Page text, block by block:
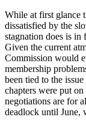
While at first glance
dissatisfied by the
stagnation does is in
Given the current
Commission would
membership
been tied to the
chapters were put
negotiations are for
deadlock until June,